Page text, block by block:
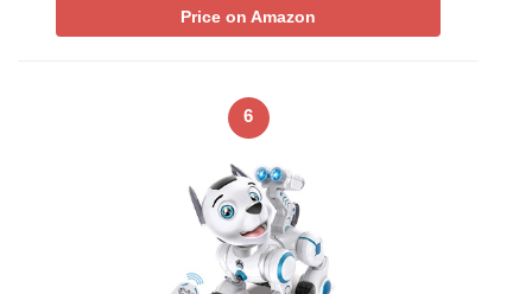
Price on Amazon
6